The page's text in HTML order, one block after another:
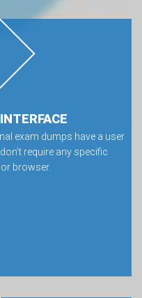
exam dumps have a user
require any specific
browser.